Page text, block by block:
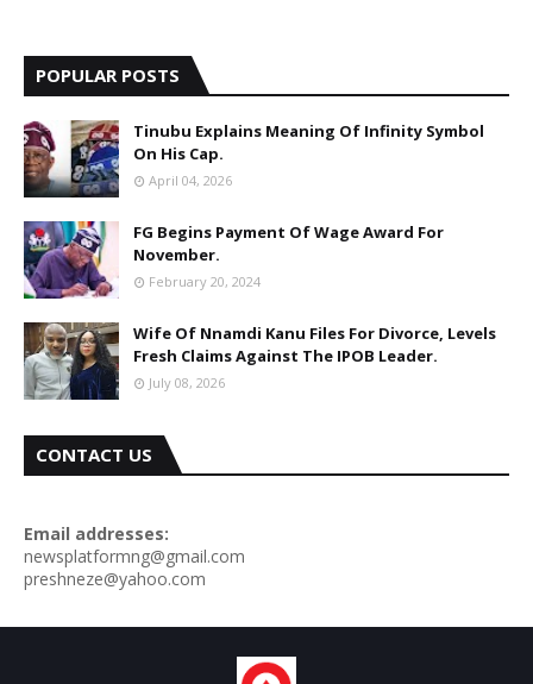
POPULAR POSTS
Tinubu Explains Meaning Of Infinity Symbol
On His Cap.
April 04, 2026
FG Begins Payment Of Wage Award For
November.
February 20, 2024
Wife Of Nnamdi Kanu Files For Divorce, Levels
Fresh Claims Against The IPOB Leader.
July 08, 2026
CONTACT US
Email addresses:
newsplatformng@gmail.com
preshneze@yahoo.com